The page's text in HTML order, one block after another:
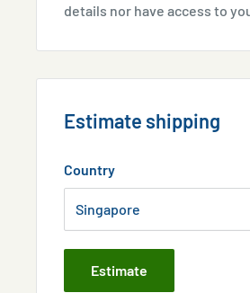
details nor have access to
Estimate shipping
Country
Estimate